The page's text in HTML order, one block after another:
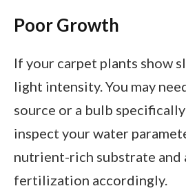
Poor Growth
If your carpet plants show
light intensity. You may
source or a bulb
inspect your water
nutrient-rich substrate and
fertilization accordingly.